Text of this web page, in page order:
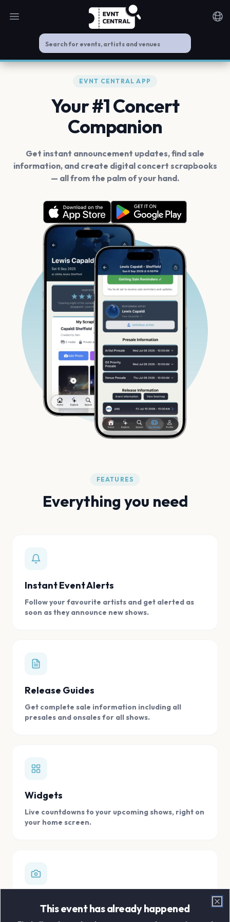
Open main menu
EVNT CENTRAL APP
Your #1 Concert
Companion
Get instant announcement updates, find sale
information, and create digital concert scrapbooks
— all from the palm of your hand.
FEATURES
Everything you need
Instant Event Alerts
Follow your favourite artists and get alerted as
soon as they announce new shows.
Release Guides
Get complete sale information including all
presales and onsales for all shows.
Widgets
Live countdowns to your upcoming shows, right on
your home screen.
Store all your concert memories in one, easy to
This event has already happened